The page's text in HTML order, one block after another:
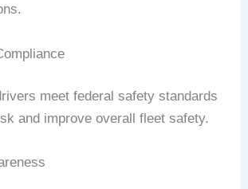
meet federal safety standards
and improve overall fleet safety.